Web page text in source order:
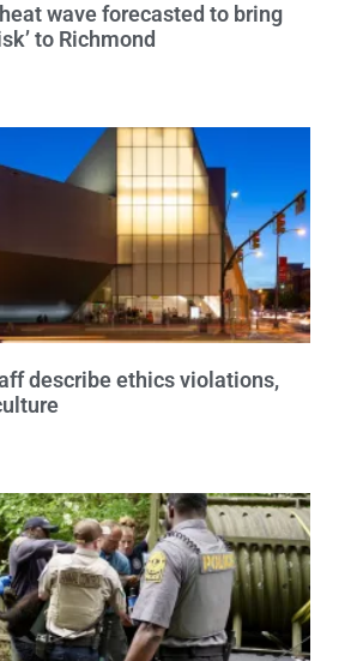
wave forecasted to bring
to Richmond
describe ethics violations,